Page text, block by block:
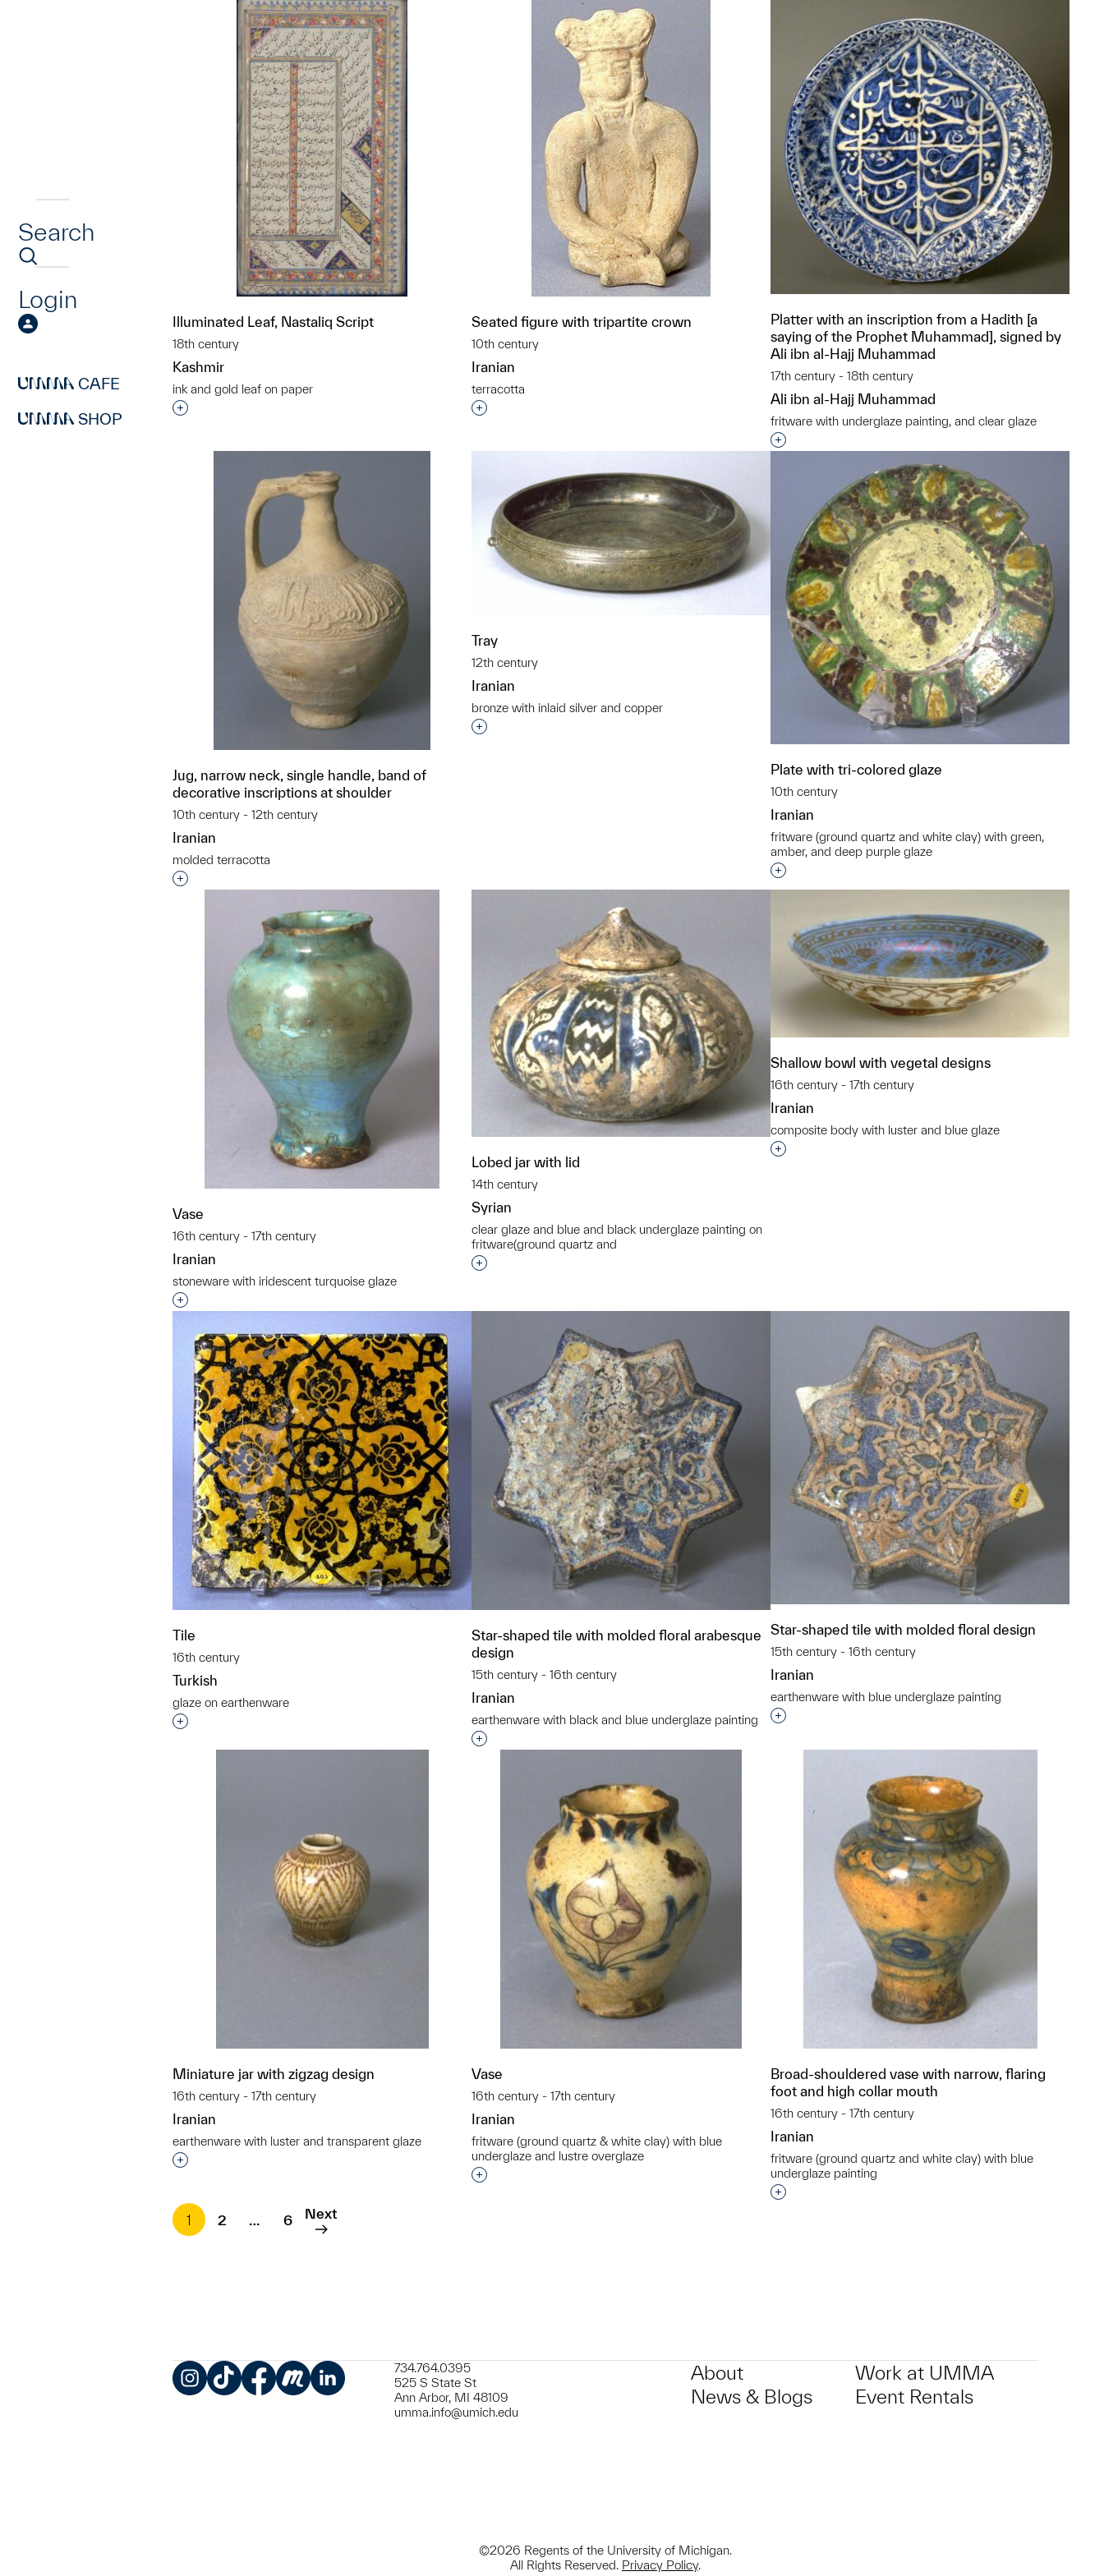
Search
Login
CAFE
SHOP
Illuminated Leaf, Nastaliq Script
18th century
Kashmir
ink and gold leaf on paper
Interested in adding this object to a group?
Seated figure with tripartite crown
10th century
Iranian
terracotta
Interested in adding this object to a group?
Platter with an inscription from a Hadith [a
saying of the Prophet Muhammad], signed by
Ali ibn al-Hajj Muhammad
17th century - 18th century
Ali ibn al-Hajj Muhammad
fritware with underglaze painting, and clear glaze
Interested in adding this object to a group?
Jug, narrow neck, single handle, band of
decorative inscriptions at shoulder
10th century - 12th century
Iranian
molded terracotta
Interested in adding this object to a group?
Tray
12th century
Iranian
bronze with inlaid silver and copper
Interested in adding this object to a group?
Plate with tri-colored glaze
10th century
Iranian
fritware (ground quartz and white clay) with green,
amber, and deep purple glaze
Interested in adding this object to a group?
Vase
16th century - 17th century
Iranian
stoneware with iridescent turquoise glaze
Interested in adding this object to a group?
Lobed jar with lid
14th century
Syrian
clear glaze and blue and black underglaze painting on
fritware(ground quartz and
Interested in adding this object to a group?
Shallow bowl with vegetal designs
16th century - 17th century
Iranian
composite body with luster and blue glaze
Interested in adding this object to a group?
Tile
16th century
Turkish
glaze on earthenware
Interested in adding this object to a group?
Star-shaped tile with molded floral arabesque
design
15th century - 16th century
Iranian
earthenware with black and blue underglaze painting
Interested in adding this object to a group?
Star-shaped tile with molded floral design
15th century - 16th century
Iranian
earthenware with blue underglaze painting
Interested in adding this object to a group?
Miniature jar with zigzag design
16th century - 17th century
Iranian
earthenware with luster and transparent glaze
Interested in adding this object to a group?
Vase
16th century - 17th century
Iranian
fritware (ground quartz & white clay) with blue
underglaze and lustre overglaze
Interested in adding this object to a group?
Broad-shouldered vase with narrow, flaring
foot and high collar mouth
16th century - 17th century
Iranian
fritware (ground quartz and white clay) with blue
underglaze painting
Interested in adding this object to a group?
1
2 … 6 Next
734.764.0395
525 S State St
Ann Arbor, MI 48109
umma.info@umich.edu
About
News & Blogs
Work at UMMA
Event Rentals
©2026 Regents of the University of Michigan.
All Rights Reserved. Privacy Policy.